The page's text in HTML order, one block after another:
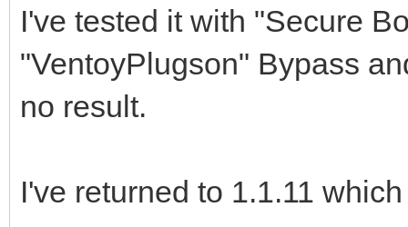
I've tested it with "Secure
"VentoyPlugson" Bypass
no result.
I've returned to 1.1.11